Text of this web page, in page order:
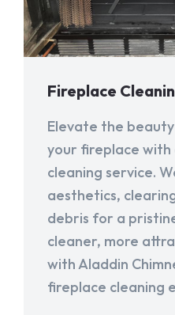
Fireplace
Elevate the
your fireplace
cleaning service.
aesthetics,
debris for a
cleaner, more
with Aladdin
fireplace cleaning